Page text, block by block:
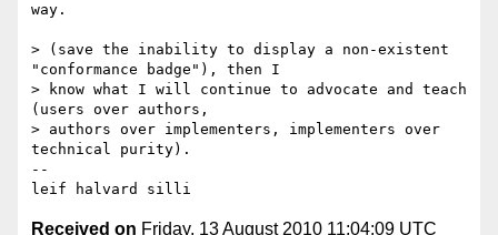
way.
> (save the inability to display a non-existent
"conformance badge"), then I
> know what I will continue to advocate and teach
(users over authors,
> authors over implementers, implementers over
technical purity).
--
Received on Friday, 13 August 2010 11:04:09 UTC